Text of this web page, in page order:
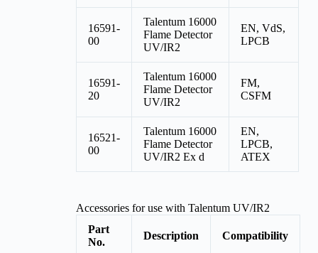
16591-
00
Talentum 16000
Flame Detector
UV/IR2
EN, VdS,
LPCB
16591-
20
Talentum 16000
Flame Detector
UV/IR2
FM,
CSFM
16521-
00
Talentum 16000
Flame Detector
UV/IR2 Ex d
EN,
LPCB,
ATEX
Accessories for use with Talentum UV/IR2
Part
No.
Description Compatibility